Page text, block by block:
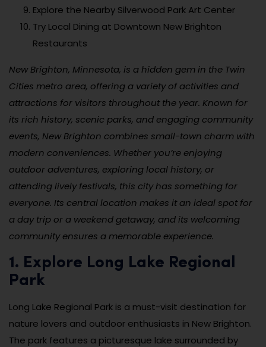
Explore the Nearby Silverwood Park Art Center
Try Local Dining at Downtown New Brighton
Restaurants
New Brighton, Minnesota, is a hidden gem in the Twin
Cities metro area, offering a variety of activities and
attractions for visitors throughout the year. Known for
its rich history, scenic parks, and engaging community
events, New Brighton combines small-town charm with
modern conveniences. Whether you’re enjoying
outdoor adventures, exploring local history, or
attending lively festivals, this city has something for
everyone. Its central location makes it an ideal spot for
a day trip or a weekend getaway, and its welcoming
community ensures a memorable experience.
1. Explore Long Lake Regional
Park
Long Lake Regional Park is a must-visit destination for
nature lovers and outdoor enthusiasts in New Brighton.
The park features a picturesque lake surrounded by